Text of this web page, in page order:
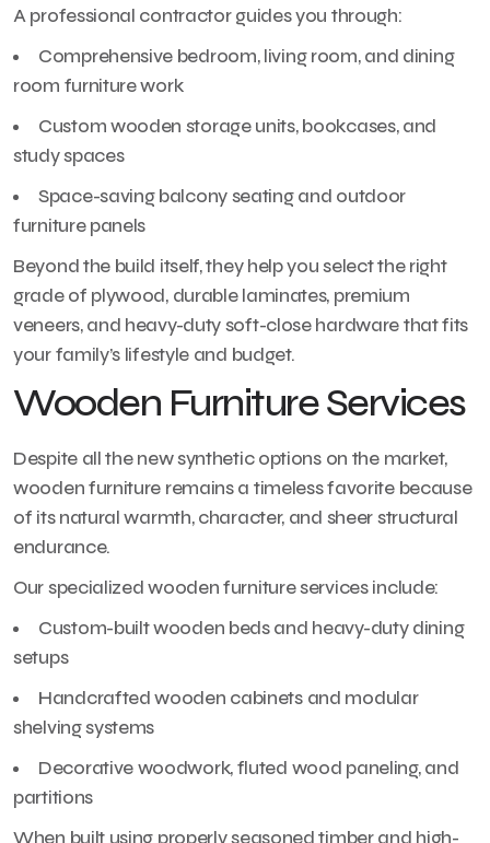
A professional contractor guides you through:
Comprehensive bedroom, living room, and dining
room furniture work
Custom wooden storage units, bookcases, and
study spaces
Space-saving balcony seating and outdoor
furniture panels
Beyond the build itself, they help you select the right
grade of plywood, durable laminates, premium
veneers, and heavy-duty soft-close hardware that fits
your family’s lifestyle and budget.
Wooden Furniture Services
Despite all the new synthetic options on the market,
wooden furniture remains a timeless favorite because
of its natural warmth, character, and sheer structural
endurance.
Our specialized wooden furniture services include:
Custom-built wooden beds and heavy-duty dining
setups
Handcrafted wooden cabinets and modular
shelving systems
Decorative woodwork, fluted wood paneling, and
partitions
When built using properly seasoned timber and high-